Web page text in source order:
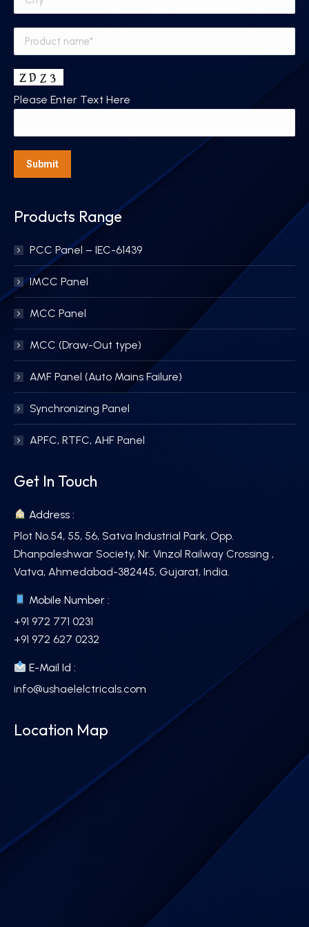
Please Enter Text Here
Products Range
PCC Panel – IEC-61439
IMCC Panel
MCC Panel
MCC (Draw-Out type)
AMF Panel (Auto Mains Failure)
Synchronizing Panel
APFC, RTFC, AHF Panel
Get In Touch
Address :
Plot No.54, 55, 56, Satva Industrial Park, Opp.
Dhanpaleshwar Society, Nr. Vinzol Railway Crossing ,
Vatva, Ahmedabad-382445, Gujarat, India.
Mobile Number :
+91 972 771 0231
+91 972 627 0232
E-Mail Id :
info@ushaelelctricals.com
Location Map